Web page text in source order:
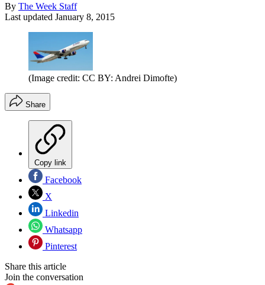
By The Week Staff
Last updated January 8, 2015
(Image credit: CC BY: Andrei Dimofte)
Share
Copy link
Facebook
X
Linkedin
Whatsapp
Pinterest
Share this article
Join the conversation